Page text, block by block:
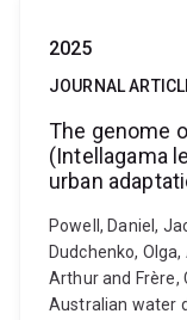
2025
JOURNAL
The genome
(Intellagama
urban
Powell, Daniel,
Dudchenko,
Arthur and Frère,
Australian water